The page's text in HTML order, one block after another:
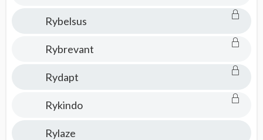
Rybelsus
Rybrevant
Rydapt
Rykindo
Rylaze